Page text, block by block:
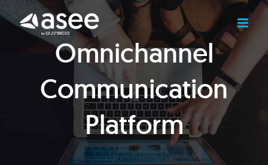
to
Omnichannel
Communication
Platform